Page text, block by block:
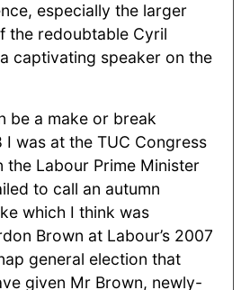
especially the larger
the redoubtable Cyril
captivating speaker on the
be a make or break
I was at the TUC Congress
the Labour Prime Minister
to call an autumn
which I think was
Brown at Labour’s 2007
general election that
given Mr Brown, newly-